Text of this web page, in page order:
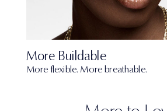
More Buildable
More flexible. More breathable.